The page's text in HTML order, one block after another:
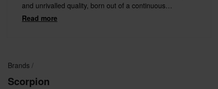
and unrivalled quality, born out of a continuous
engineering development philosophy.
Read more
Brands
Scorpion